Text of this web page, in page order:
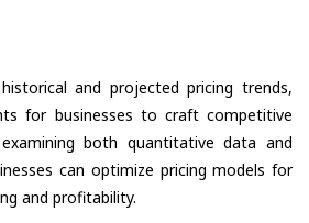
and projected pricing trends,
for businesses to craft competitive
both quantitative data and
can optimize pricing models for
and profitability.